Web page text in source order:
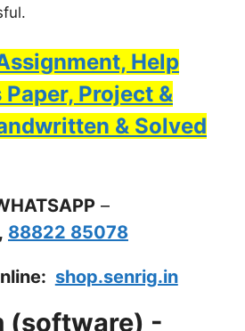
Help
Paper, Project &
& Solved
–
, 88822 85078
shop.senrig.in